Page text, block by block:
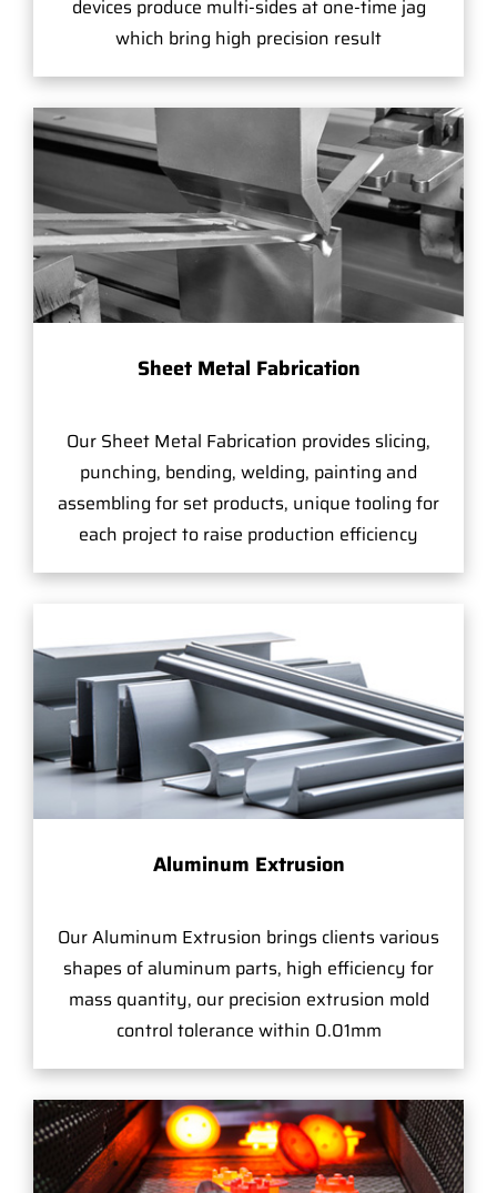
devices produce multi-sides at one-time jag
which bring high precision result
Sheet Metal Fabrication
Our Sheet Metal Fabrication provides slicing,
punching, bending, welding, painting and
assembling for set products, unique tooling for
each project to raise production efficiency
Aluminum Extrusion
Our Aluminum Extrusion brings clients various
shapes of aluminum parts, high efficiency for
mass quantity, our precision extrusion mold
control tolerance within 0.01mm